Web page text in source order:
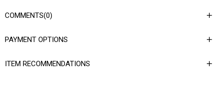
COMMENTS(0)
PAYMENT OPTIONS
ITEM RECOMMENDATIONS